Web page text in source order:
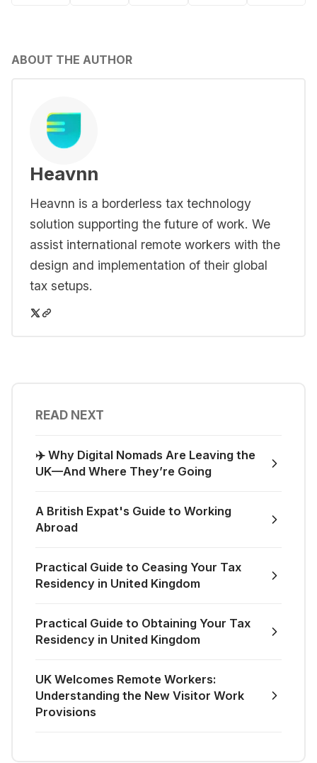
ABOUT THE AUTHOR
Heavnn
Heavnn is a borderless tax technology
solution supporting the future of work. We
assist international remote workers with the
design and implementation of their global
tax setups.
READ NEXT
✈️ Why Digital Nomads Are Leaving the
UK—And Where They’re Going
A British Expat's Guide to Working
Abroad
Practical Guide to Ceasing Your Tax
Residency in United Kingdom
Practical Guide to Obtaining Your Tax
Residency in United Kingdom
UK Welcomes Remote Workers:
Understanding the New Visitor Work
Provisions